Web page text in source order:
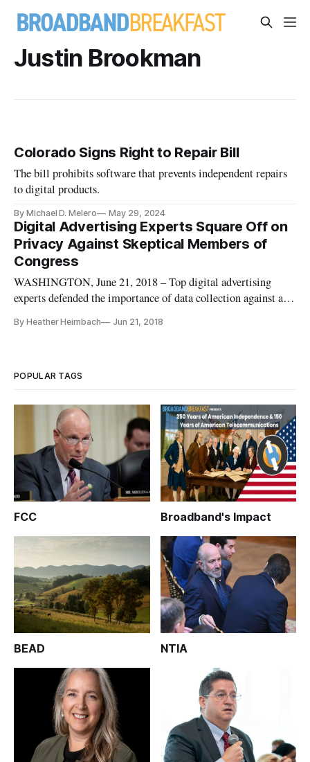
Justin Brookman
Colorado Signs Right to Repair Bill
The bill prohibits software that prevents independent repairs
to digital products.
By Michael D. Melero May 29, 2024
Digital Advertising Experts Square Off on
Privacy Against Skeptical Members of
Congress
WASHINGTON, June 21, 2018 – Top digital advertising
experts defended the importance of data collection against a
privacy increasingly at the forefront of tech policy debate, a
By Heather Heimbach Jun 21, 2018
POPULAR TAGS
FCC Broadband's Impact
BEAD NTIA